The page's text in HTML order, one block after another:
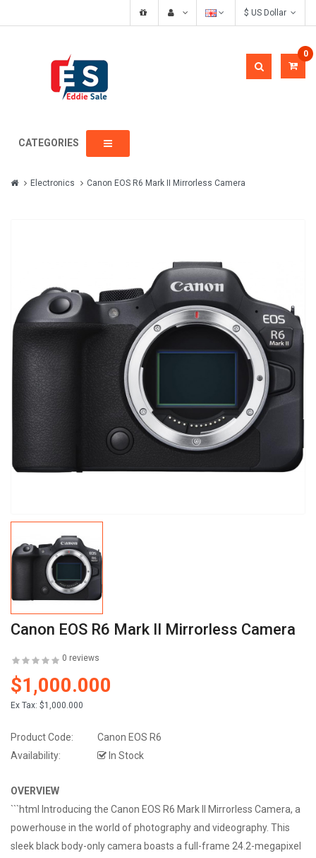
0
CATEGORIES
Electronics Canon EOS R6 Mark II Mirrorless Camera
Canon EOS R6 Mark II Mirrorless Camera
0 reviews
$1,000.000
Ex Tax: $1,000.000
Product Code:
Canon EOS R6
Availability:
In Stock
OVERVIEW
```html Introducing the Canon EOS R6 Mark II Mirrorless Camera, a
powerhouse in the world of photography and videography. This
sleek black body-only camera boasts a full-frame 24.2-megapixel